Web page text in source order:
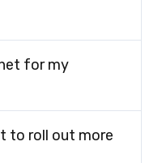
for my
to roll out more